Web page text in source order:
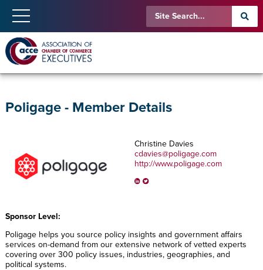
Poligage - Member Details
Christine Davies
cdavies@poligage.com
http://www.poligage.com
Sponsor Level:
Poligage helps you source policy insights and government affairs
services on-demand from our extensive network of vetted experts
covering over 300 policy issues, industries, geographies, and
political systems.